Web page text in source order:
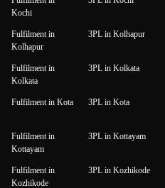
Kochi
Fulfilment in
Kolhapur
3PL in Kolhapur
Fulfilment in
Kolkata
3PL in Kolkata
Fulfilment in Kota 3PL in Kota
Fulfilment in
Kottayam
3PL in Kottayam
Fulfilment in
Kozhikode
3PL in Kozhikode